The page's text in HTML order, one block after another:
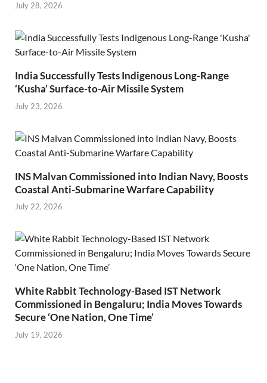
July 28, 2026
India Successfully Tests Indigenous Long-Range
‘Kusha’ Surface-to-Air Missile System
July 23, 2026
INS Malvan Commissioned into Indian Navy, Boosts
Coastal Anti-Submarine Warfare Capability
July 22, 2026
White Rabbit Technology-Based IST Network
Commissioned in Bengaluru; India Moves Towards
Secure ‘One Nation, One Time’
July 19, 2026